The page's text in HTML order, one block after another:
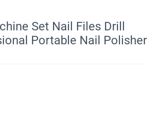
Set Nail Files Drill
Portable Nail Polisher